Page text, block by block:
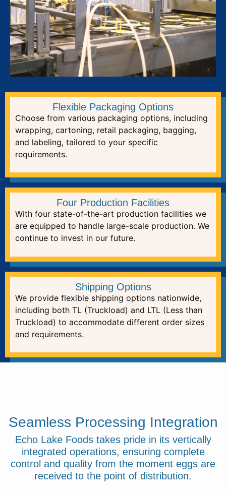
Flexible Packaging Options
Choose from various packaging options, including
wrapping, cartoning, retail packaging, bagging,
and labeling, tailored to your specific
requirements.
Four Production Facilities
With four state-of-the-art production facilities we
are equipped to handle large-scale production. We
continue to invest in our future.
Shipping Options
We provide flexible shipping options nationwide,
including both TL (Truckload) and LTL (Less than
Truckload) to accommodate different order sizes
and requirements.
Seamless Processing Integration
Echo Lake Foods takes pride in its vertically
integrated operations, ensuring complete
control and quality from the moment eggs are
received to the point of distribution.